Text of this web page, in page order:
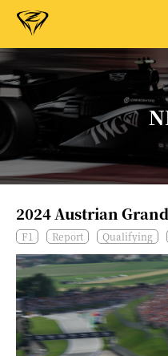
2024 Austrian
F1 Report Qualifying